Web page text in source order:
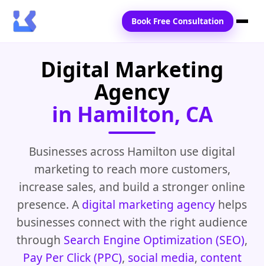
Home
Locations
Blogs
Contact Us
Book Free Consultation
Digital Marketing
Agency
in Hamilton, CA
Businesses across Hamilton use digital
marketing to reach more customers,
increase sales, and build a stronger online
presence. A digital marketing agency helps
businesses connect with the right audience
through Search Engine Optimization (SEO),
Pay Per Click (PPC), social media, content